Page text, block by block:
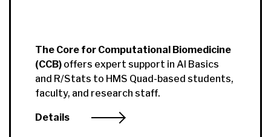
The Core for Computational Biomedicine
(CCB) offers expert support in AI Basics
and R/Stats to HMS Quad-based students,
faculty, and research staff.
Details